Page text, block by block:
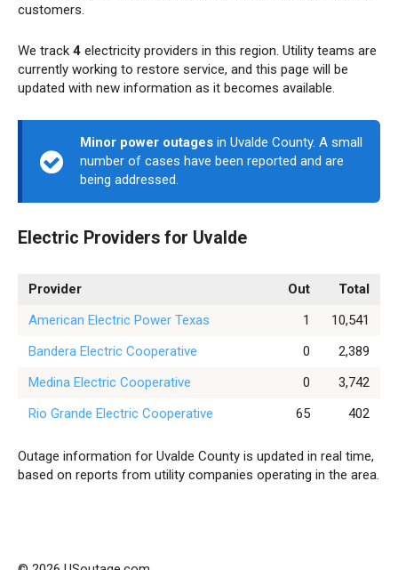
customers.
We track 4 electricity providers in this region. Utility teams are
currently working to restore service, and this page will be
updated with new information as it becomes available.
Minor power outages in Uvalde County. A small
number of cases have been reported and are
being addressed.
Electric Providers for Uvalde
Provider Out
Total
American Electric Power Texas
1
10,541
Bandera Electric Cooperative
0
2,389
Medina Electric Cooperative
0
3,742
Rio Grande Electric Cooperative
65 402
Outage information for Uvalde County is updated in real time,
based on reports from utility companies operating in the area.